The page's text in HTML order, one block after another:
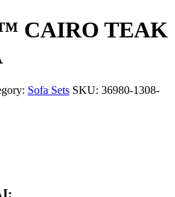
CAIRO TEAK
Sofa Sets SKU: 36980-1308-